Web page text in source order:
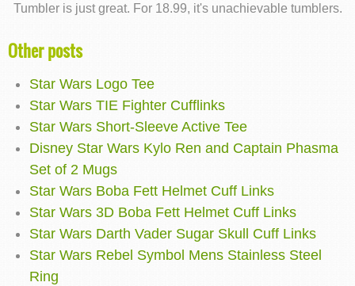
Tumbler is just great. For 18.99, it's unachievable tumblers.
Other posts
Star Wars Logo Tee
Star Wars TIE Fighter Cufflinks
Star Wars Short-Sleeve Active Tee
Disney Star Wars Kylo Ren and Captain Phasma
Set of 2 Mugs
Star Wars Boba Fett Helmet Cuff Links
Star Wars 3D Boba Fett Helmet Cuff Links
Star Wars Darth Vader Sugar Skull Cuff Links
Star Wars Rebel Symbol Mens Stainless Steel
Ring